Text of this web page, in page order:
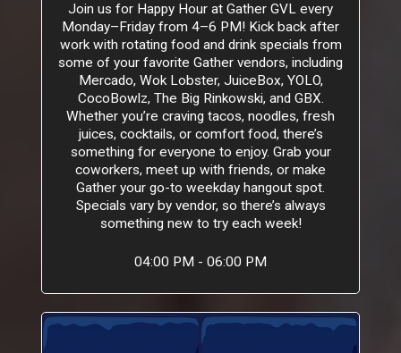
Join us for Happy Hour at Gather GVL every
Monday–Friday from 4–6 PM! Kick back after
work with rotating food and drink specials from
some of your favorite Gather vendors, including
Mercado, Wok Lobster, JuiceBox, YOLO,
CocoBowlz, The Big Rinkowski, and GBX.
Whether you’re craving tacos, noodles, fresh
juices, cocktails, or comfort food, there’s
something for everyone to enjoy. Grab your
coworkers, meet up with friends, or make
Gather your go-to weekday hangout spot.
Specials vary by vendor, so there’s always
something new to try each week!
04:00 PM - 06:00 PM